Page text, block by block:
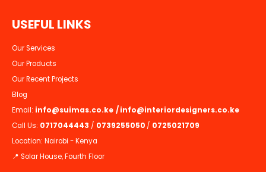
USEFUL LINKS
Our Services
Our Products
Our Recent Projects
Blog
Email: info@suimas.co.ke /info@interiordesigners.co.ke
Call Us: 0717044443 / 0739255050 / 0725021709
Location: Nairobi - Kenya
📍 Solar House, Fourth Floor